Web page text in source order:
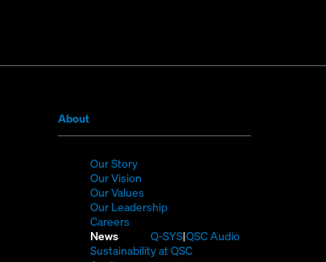
About(Opens
in
new
window)
Our Story(Opens
in
new
window)
Our Vision
in
new
Our Values(Opens
in
window)
Our Leadership(Opens
new
window)
Careers(Opens
new
News Q-SYS(Opens
in
QSC Audio
Sustainability at QSC(Opens